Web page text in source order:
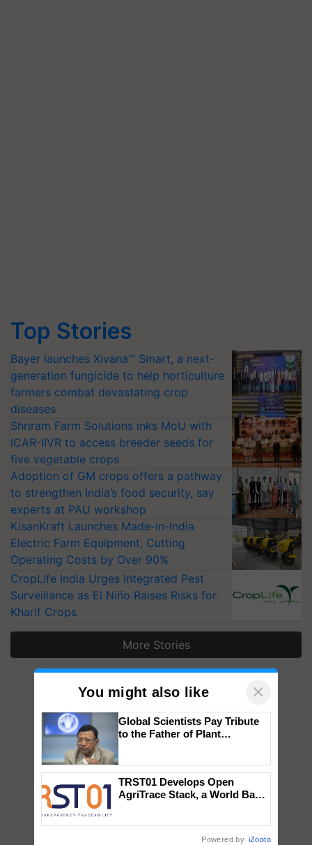
Top Stories
Bayer launches Xivana™ Smart, a next-
generation fungicide to help horticulture
farmers combat devastating crop
diseases
Shriram Farm Solutions inks MoU with
ICAR-IIVR to access breeder seeds for
five vegetable crops
Adoption of GM crops offers a pathway
to strengthen India’s food security, say
experts at PAU workshop
KisanKraft Launches Made-in-India
Electric Farm Equipment, Cutting
Operating Costs by Over 90%
CropLife India Urges Integrated Pest
Surveillance as El Niño Raises Risks for
Kharif Crops
More Stories
You might also like ×
Global Scientists Pay Tribute
to the Father of Plant
TRST01 Develops Open
AgriTrace Stack, a World Bank-
Powered by iZooto